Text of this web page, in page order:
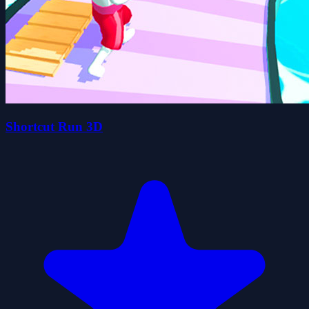
Shortcut Run 3D